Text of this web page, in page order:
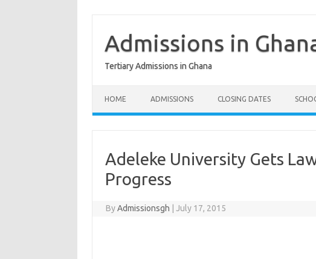
contentAdmissions in
Tertiary Admissions in Ghana
HOME ADMISSIONS CLOSING DATES
Adeleke University Gets
Progress
ByAdmissionsgh July 17, 2015